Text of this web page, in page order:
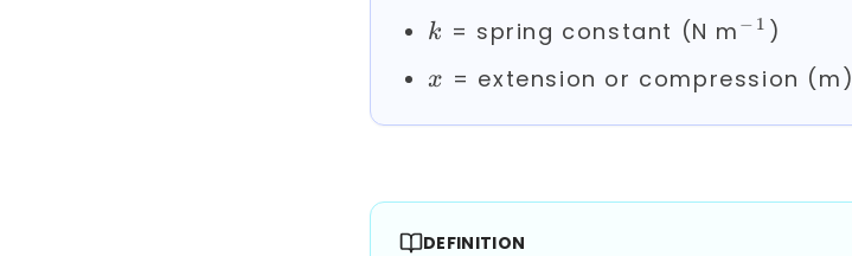
k
k = spring constant (N m^{-1}
− 1 )
x
x = extension or compression (m)
DEFINITION